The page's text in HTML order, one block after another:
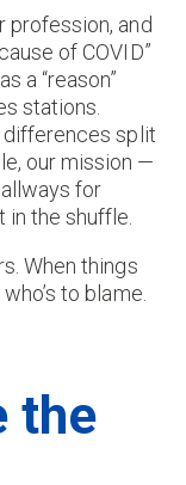
profession, and
of COVID”
a “reason”
stations.
differences split
our mission —
for
in the shuffle.
When things
to blame.
the